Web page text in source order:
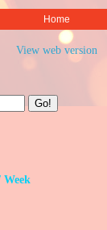
Home
View web version